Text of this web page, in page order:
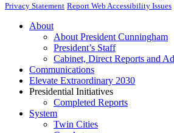
Privacy Statement Report Web Accessibility Issues
About
About President Cunningham
President’s Staff
Cabinet, Direct Reports and
Communications
Elevate Extraordinary 2030
Presidential Initiatives
Completed Reports
System
Twin Cities